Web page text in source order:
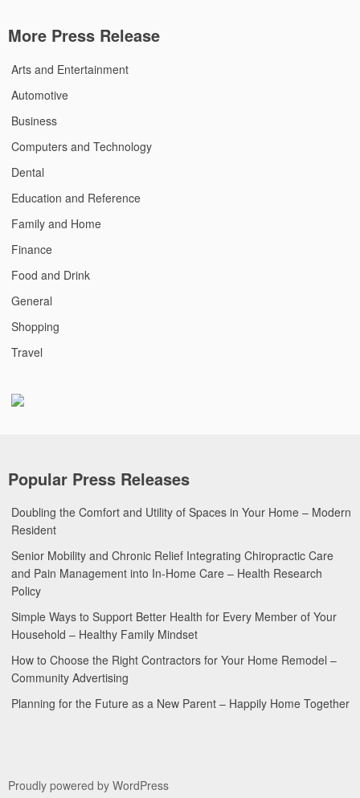
More Press Release
Arts and Entertainment
Automotive
Business
Computers and Technology
Dental
Education and Reference
Family and Home
Finance
Food and Drink
General
Shopping
Travel
Popular Press Releases
Doubling the Comfort and Utility of Spaces in Your Home – Modern
Resident
Senior Mobility and Chronic Relief Integrating Chiropractic Care
and Pain Management into In-Home Care – Health Research
Policy
Simple Ways to Support Better Health for Every Member of Your
Household – Healthy Family Mindset
How to Choose the Right Contractors for Your Home Remodel –
Community Advertising
Planning for the Future as a New Parent – Happily Home Together
Proudly powered by WordPress